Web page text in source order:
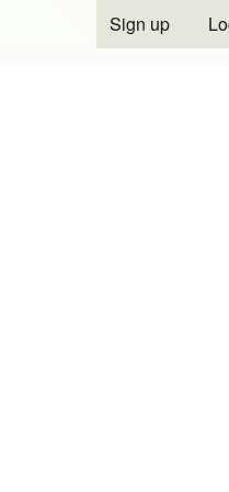
User
Sign up